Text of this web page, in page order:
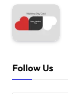
Follow Us